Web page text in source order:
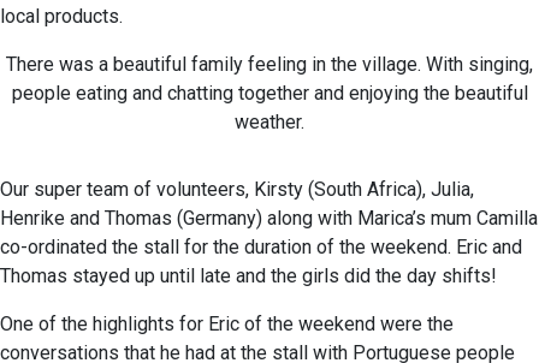
local products.
There was a beautiful family feeling in the village. With singing,
people eating and chatting together and enjoying the beautiful
weather.
Our super team of volunteers, Kirsty (South Africa), Julia,
Henrike and Thomas (Germany) along with Marica’s mum Camilla
co-ordinated the stall for the duration of the weekend. Eric and
Thomas stayed up until late and the girls did the day shifts!
One of the highlights for Eric of the weekend were the
conversations that he had at the stall with Portuguese people